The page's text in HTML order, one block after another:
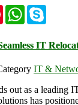
PinterestWhatsApp
IT
IT &
out as a leading
has